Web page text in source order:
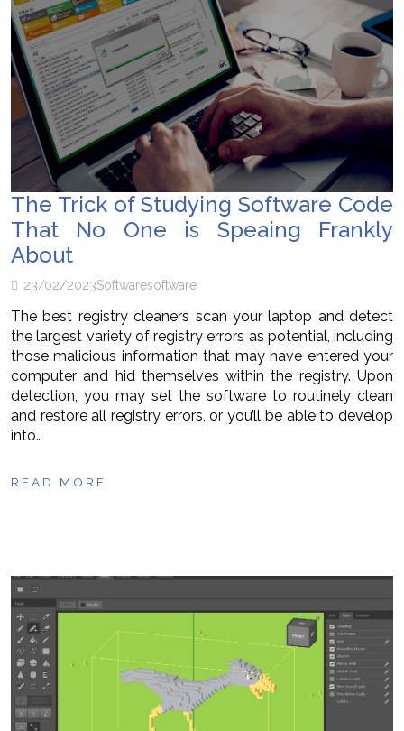
The Trick of Studying Software Code
That No One is Speaing Frankly
About
23/02/2023Softwaresoftware
The best registry cleaners scan your laptop and detect
the largest variety of registry errors as potential, including
those malicious information that may have entered your
computer and hid themselves within the registry. Upon
detection, you may set the software to routinely clean
and restore all registry errors, or you’ll be able to develop
into…
READ MORE